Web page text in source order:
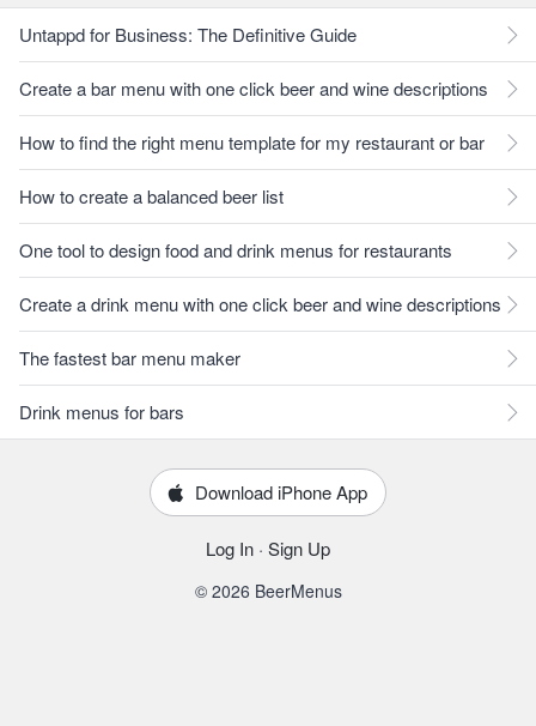
Untappd for Business: The Definitive Guide
Create a bar menu with one click beer and wine descriptions
How to find the right menu template for my restaurant or bar
How to create a balanced beer list
One tool to design food and drink menus for restaurants
Create a drink menu with one click beer and wine descriptions
The fastest bar menu maker
Drink menus for bars
Download iPhone App
Log In · Sign Up
© 2026 BeerMenus